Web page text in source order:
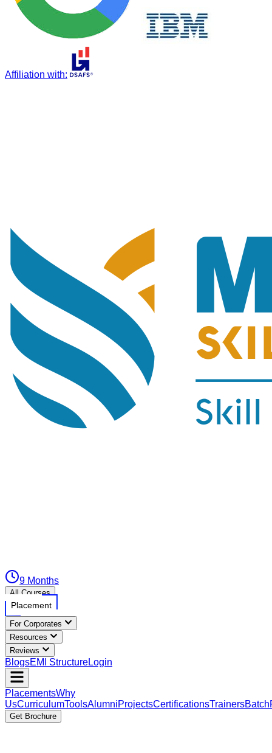
Affiliation with:
9 Months
All Courses
Placement
For Corporates
Resources
Reviews
BlogsEMI StructureLogin
PlacementsWhy
UsCurriculumToolsAlumniProjectsCertificationsTrainersBatch
Get Brochure